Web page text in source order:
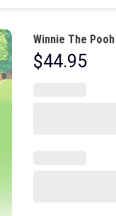
Winnie The
$44.95